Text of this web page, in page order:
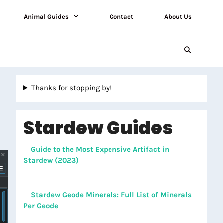
Animal Guides Contact About Us
Thanks for stopping by!
Stardew Guides
Guide to the Most Expensive Artifact in
Stardew (2023)
Stardew Geode Minerals: Full List of Minerals
Per Geode